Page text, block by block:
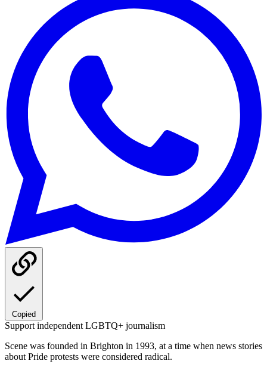
Copied
Support independent LGBTQ+ journalism
Scene was founded in Brighton in 1993, at a time when news stories
about Pride protests were considered radical.